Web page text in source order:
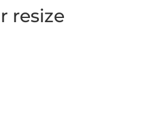
resize